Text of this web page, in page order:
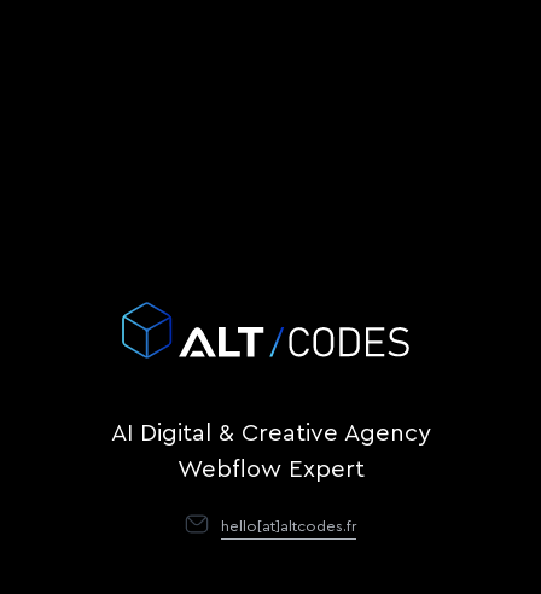
AI Digital & Creative Agency
Webflow Expert
hello[at]altcodes.fr